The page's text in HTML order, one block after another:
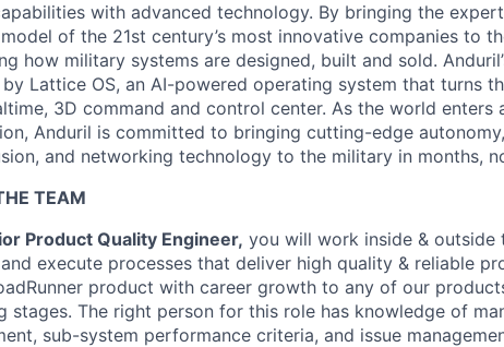
with advanced technology. By bringing the
of the 21st century’s most innovative companies to
how military systems are designed, built and sold.
Lattice OS, an AI-powered operating system that turns
3D command and control center. As the world enters
Anduril is committed to bringing cutting-edge
and networking technology to the military in months,
TEAM
Product Quality Engineer, you will work inside &
execute processes that deliver high quality & reliable
product with career growth to any of our
stages. The right person for this role has knowledge of
sub-system performance criteria, and issue